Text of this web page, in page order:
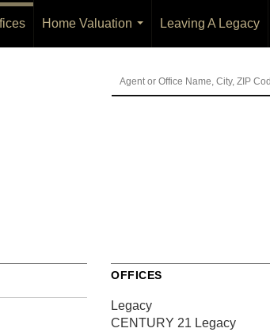
Home Valuation
...
Leaving A Legacy
OFFICES
Legacy
CENTURY 21 Legacy